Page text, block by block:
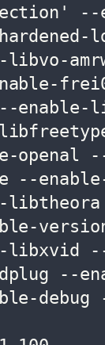
libvo-
--
openal
--
libxvid